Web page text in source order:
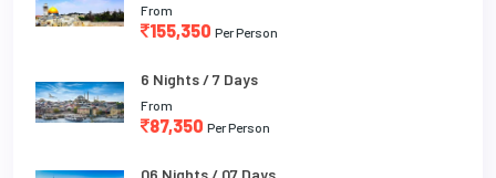
From
155,350 Per Person
6 Nights / 7 Days
From
87,350 Per Person
06 Nights / 07 Days